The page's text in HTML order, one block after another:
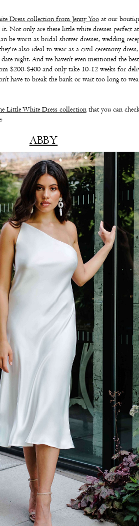
Dress collection from Jenny Yooat our
it. Not only are these little white dresses perfect
be worn as bridal shower dresses, wedding
also ideal to wear as a civil ceremony
night. And we haven’t even mentioned the
$200-$400 and only take 10-12 weeks for
have to break the bank or wait too long to
Little White Dress collectionthat you can
ABBY